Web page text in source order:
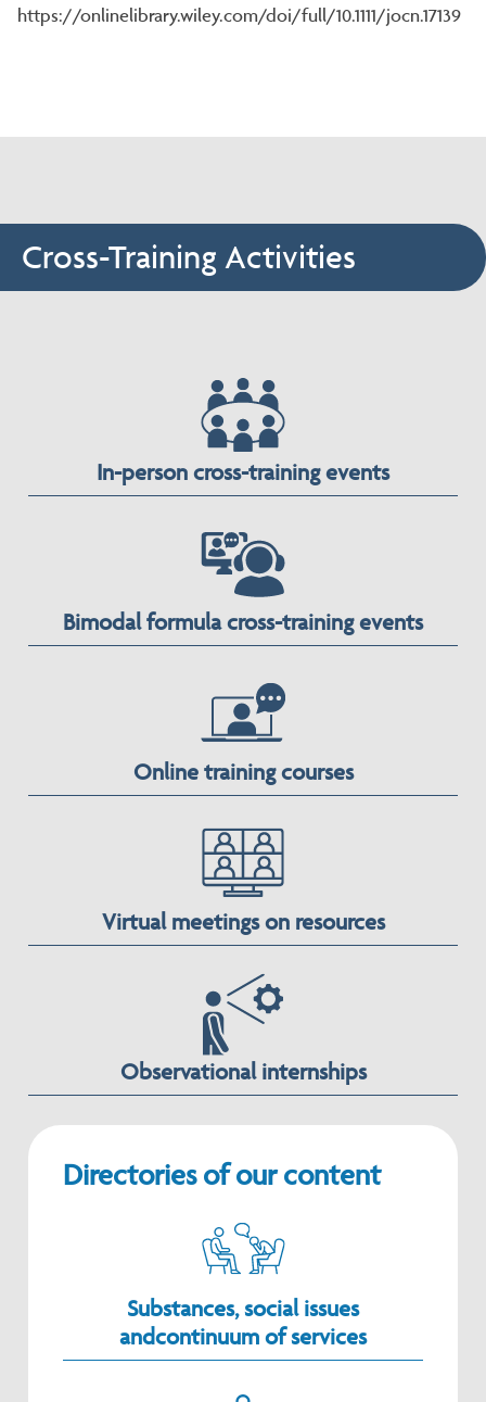
https://onlinelibrary.wiley.com/doi/full/10.1111/jocn.17139
Cross-Training Activities
In-person cross-training events
Bimodal formula cross-training events
Online training courses
Virtual meetings on resources
Observational internships
Directories of our content
Substances, social issues
andcontinuum of services